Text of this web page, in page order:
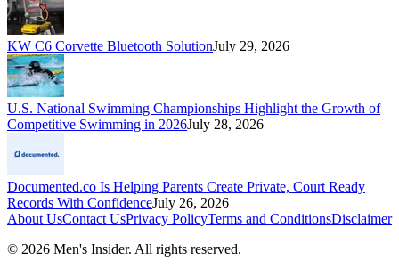
KW C6 Corvette Bluetooth SolutionJuly 29, 2026
U.S. National Swimming Championships Highlight the Growth of
Competitive Swimming in 2026July 28, 2026
Documented.co Is Helping Parents Create Private, Court Ready
Records With ConfidenceJuly 26, 2026
About UsContact UsPrivacy PolicyTerms and ConditionsDisclaimer
© 2026 Men's Insider. All rights reserved.